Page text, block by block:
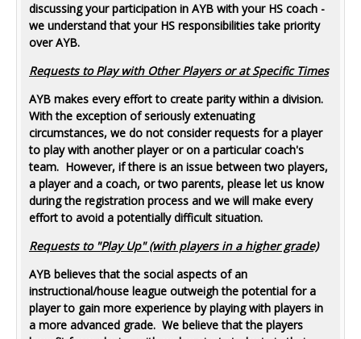
discussing your participation in AYB with your HS coach -
we understand that your HS responsibilities take priority
over AYB.
Requests to Play with Other Players or at Specific Times
AYB makes every effort to create parity within a division.
With the exception of seriously extenuating
circumstances, we do not consider requests for a player
to play with another player or on a particular coach's
team. However, if there is an issue between two players,
a player and a coach, or two parents, please let us know
during the registration process and we will make every
effort to avoid a potentially difficult situation.
Requests to "Play Up" (with players in a higher grade)
AYB believes that the social aspects of an
instructional/house league outweigh the potential for a
player to gain more experience by playing with players in
a more advanced grade. We believe that the players